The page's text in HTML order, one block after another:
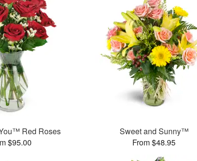
Red Roses
$95.00
Sweet and Sunny™
From $48.95